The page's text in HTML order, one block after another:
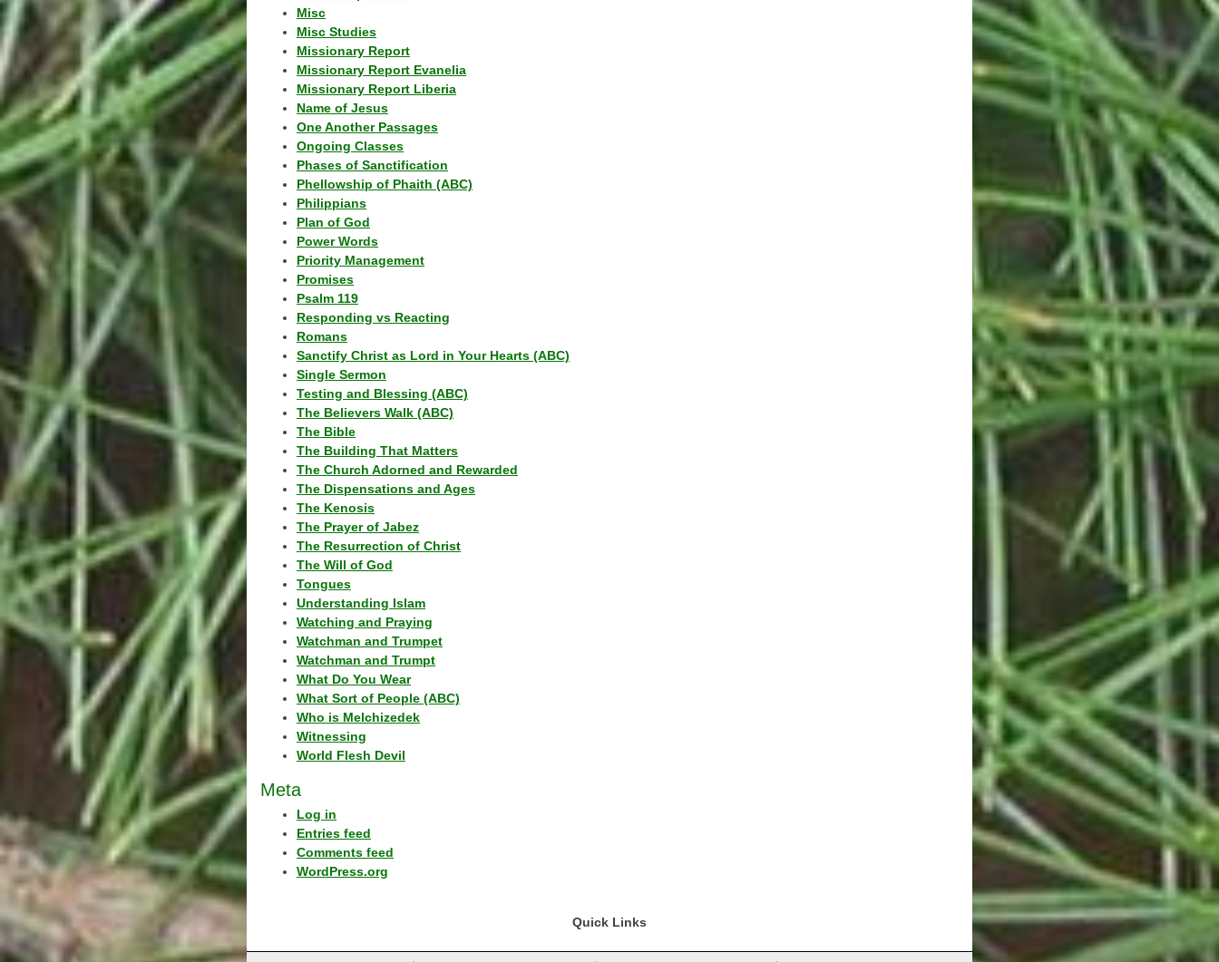
Misc
Misc Studies
Missionary Report
Missionary Report Evanelia
Missionary Report Liberia
Name of Jesus
One Another Passages
Ongoing Classes
Phases of Sanctification
Phellowship of Phaith (ABC)
Philippians
Plan of God
Power Words
Priority Management
Promises
Psalm 119
Responding vs Reacting
Romans
Sanctify Christ as Lord in Your Hearts (ABC)
Single Sermon
Testing and Blessing (ABC)
The Believers Walk (ABC)
The Bible
The Building That Matters
The Church Adorned and Rewarded
The Dispensations and Ages
The Kenosis
The Prayer of Jabez
The Resurrection of Christ
The Will of God
Tongues
Understanding Islam
Watching and Praying
Watchman and Trumpet
Watchman and Trumpt
What Do You Wear
What Sort of People (ABC)
Who is Melchizedek
Witnessing
World Flesh Devil
Meta
Log in
Entries feed
Comments feed
WordPress.org
Quick Links